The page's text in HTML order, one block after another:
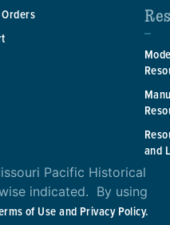
and
Pacific Historical
indicated. By using
of Use and Privacy Policy.